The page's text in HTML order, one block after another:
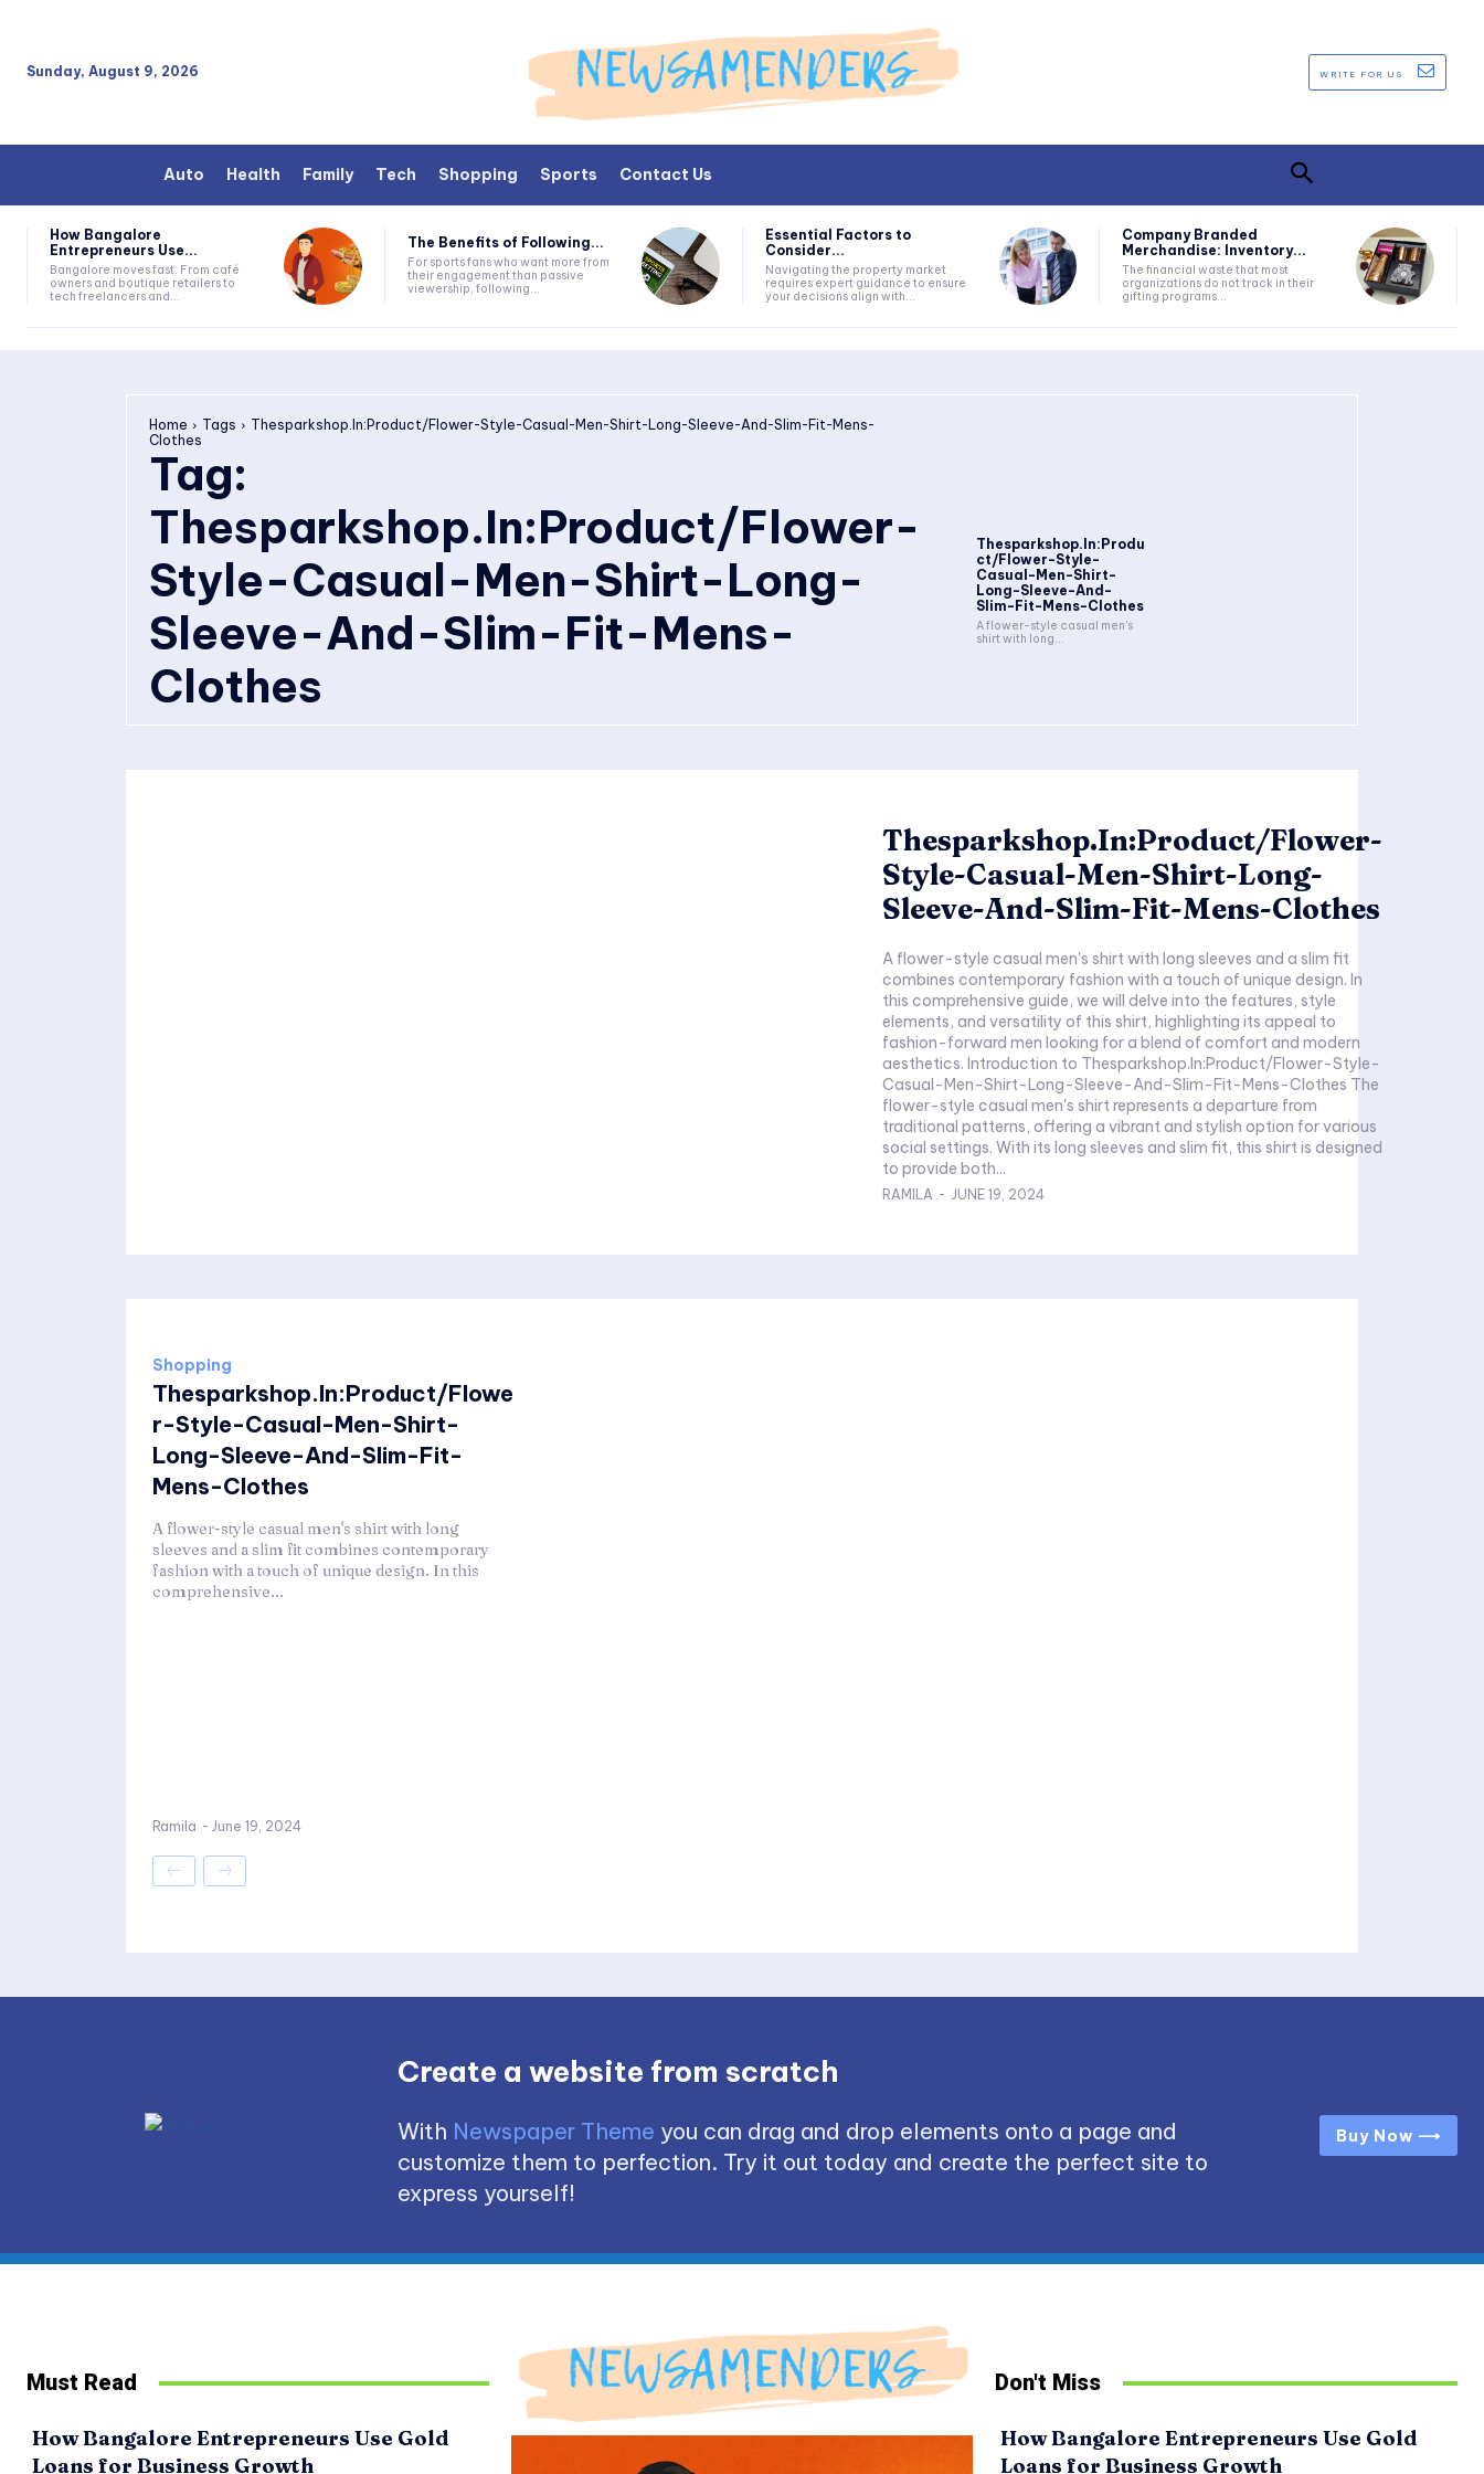
Sunday, August 9, 2026 WRITE FOR US
Auto Health Family Tech Shopping Sports Contact Us
How Bangalore
Entrepreneurs Use...
Bangalore moves fast. From café
owners and boutique retailers to
tech freelancers and...
The Benefits of Following...
For sports fans who want more from
their engagement than passive
viewership, following...
Essential Factors to
Consider...
Navigating the property market
requires expert guidance to ensure
your decisions align with...
Company Branded
Merchandise: Inventory...
The financial waste that most
organizations do not track in their
gifting programs...
Home Tags
Thesparkshop.In:Product/Flower-Style-Casual-Men-Shirt-Long-Sleeve-And-Slim-Fit-Mens-
Clothes
Tag:
Thesparkshop.In:Product/Flower-
Style-Casual-Men-Shirt-Long-
Sleeve-And-Slim-Fit-Mens-
Clothes
Thesparkshop.In:Produ
ct/Flower-Style-
Casual-Men-Shirt-
Long-Sleeve-And-
Slim-Fit-Mens-Clothes
A flower-style casual men's
shirt with long...
Thesparkshop.In:Product/Flower-
Style-Casual-Men-Shirt-Long-
Sleeve-And-Slim-Fit-Mens-Clothes
A flower-style casual men's shirt with long sleeves and a slim fit
combines contemporary fashion with a touch of unique design. In
this comprehensive guide, we will delve into the features, style
elements, and versatility of this shirt, highlighting its appeal to
fashion-forward men looking for a blend of comfort and modern
aesthetics. Introduction to Thesparkshop.In:Product/Flower-Style-
Casual-Men-Shirt-Long-Sleeve-And-Slim-Fit-Mens-Clothes The
flower-style casual men's shirt represents a departure from
traditional patterns, offering a vibrant and stylish option for various
social settings. With its long sleeves and slim fit, this shirt is designed
to provide both...
RAMILA - JUNE 19, 2024
Shopping
Thesparkshop.In:Product/Flowe
r-Style-Casual-Men-Shirt-
Long-Sleeve-And-Slim-Fit-
Mens-Clothes
A flower-style casual men's shirt with long
sleeves and a slim fit combines contemporary
fashion with a touch of unique design. In this
comprehensive...
Ramila - June 19, 2024
Create a website from scratch
With Newspaper Theme you can drag and drop elements onto a page and
customize them to perfection. Try it out today and create the perfect site to
express yourself!
Buy Now ⟶
Must Read
How Bangalore Entrepreneurs Use Gold
Loans for Business Growth
Don't Miss
How Bangalore Entrepreneurs Use Gold
Loans for Business Growth